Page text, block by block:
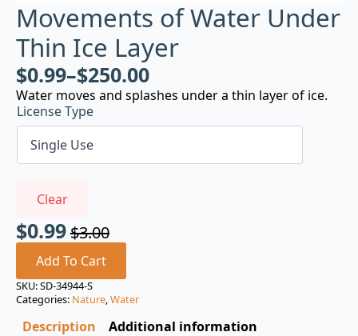
Movements of Water Under
Thin Ice Layer
$0.99–$250.00
Water moves and splashes under a thin layer of ice.
License Type
Clear
$3.00
Original
price
was:
$3.00.
$0.99
Current
price
is:
$0.99.
Add To Cart
SKU:SD-34944-S
Categories: Nature,Water
Description Additional information